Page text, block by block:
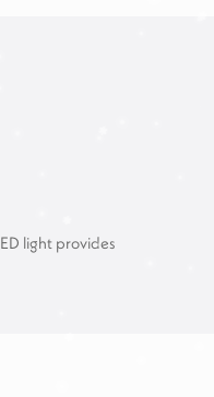
light provides